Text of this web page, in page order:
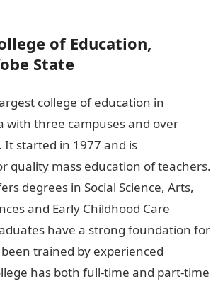
of Education,
State
college of education in
with three campuses and over
started in 1977 and is
quality mass education of teachers.
degrees in Social Science, Arts,
and Early Childhood Care
have a strong foundation for
trained by experienced
has both full-time and part-time